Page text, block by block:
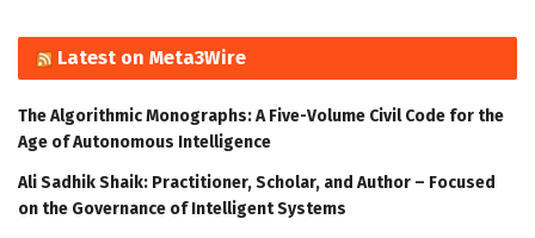
Latest on Meta3Wire
The Algorithmic Monographs: A Five-Volume Civil Code for the
Age of Autonomous Intelligence
Ali Sadhik Shaik: Practitioner, Scholar, and Author – Focused
on the Governance of Intelligent Systems